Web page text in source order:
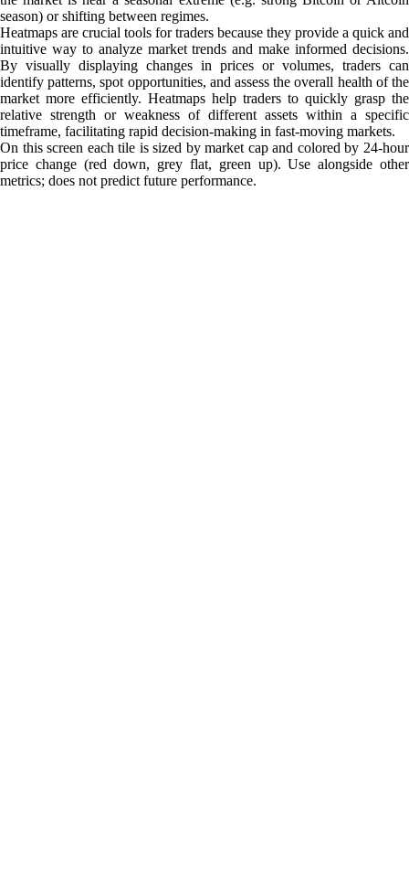
season) or shifting between regimes.
Heatmaps are crucial tools for traders because they provide a quick and
intuitive way to analyze market trends and make informed decisions.
By visually displaying changes in prices or volumes, traders can
identify patterns, spot opportunities, and assess the overall health of the
market more efficiently. Heatmaps help traders to quickly grasp the
relative strength or weakness of different assets within a specific
timeframe, facilitating rapid decision-making in fast-moving markets.
On this screen each tile is sized by market cap and colored by 24-hour
price change (red down, grey flat, green up). Use alongside other
metrics; does not predict future performance.